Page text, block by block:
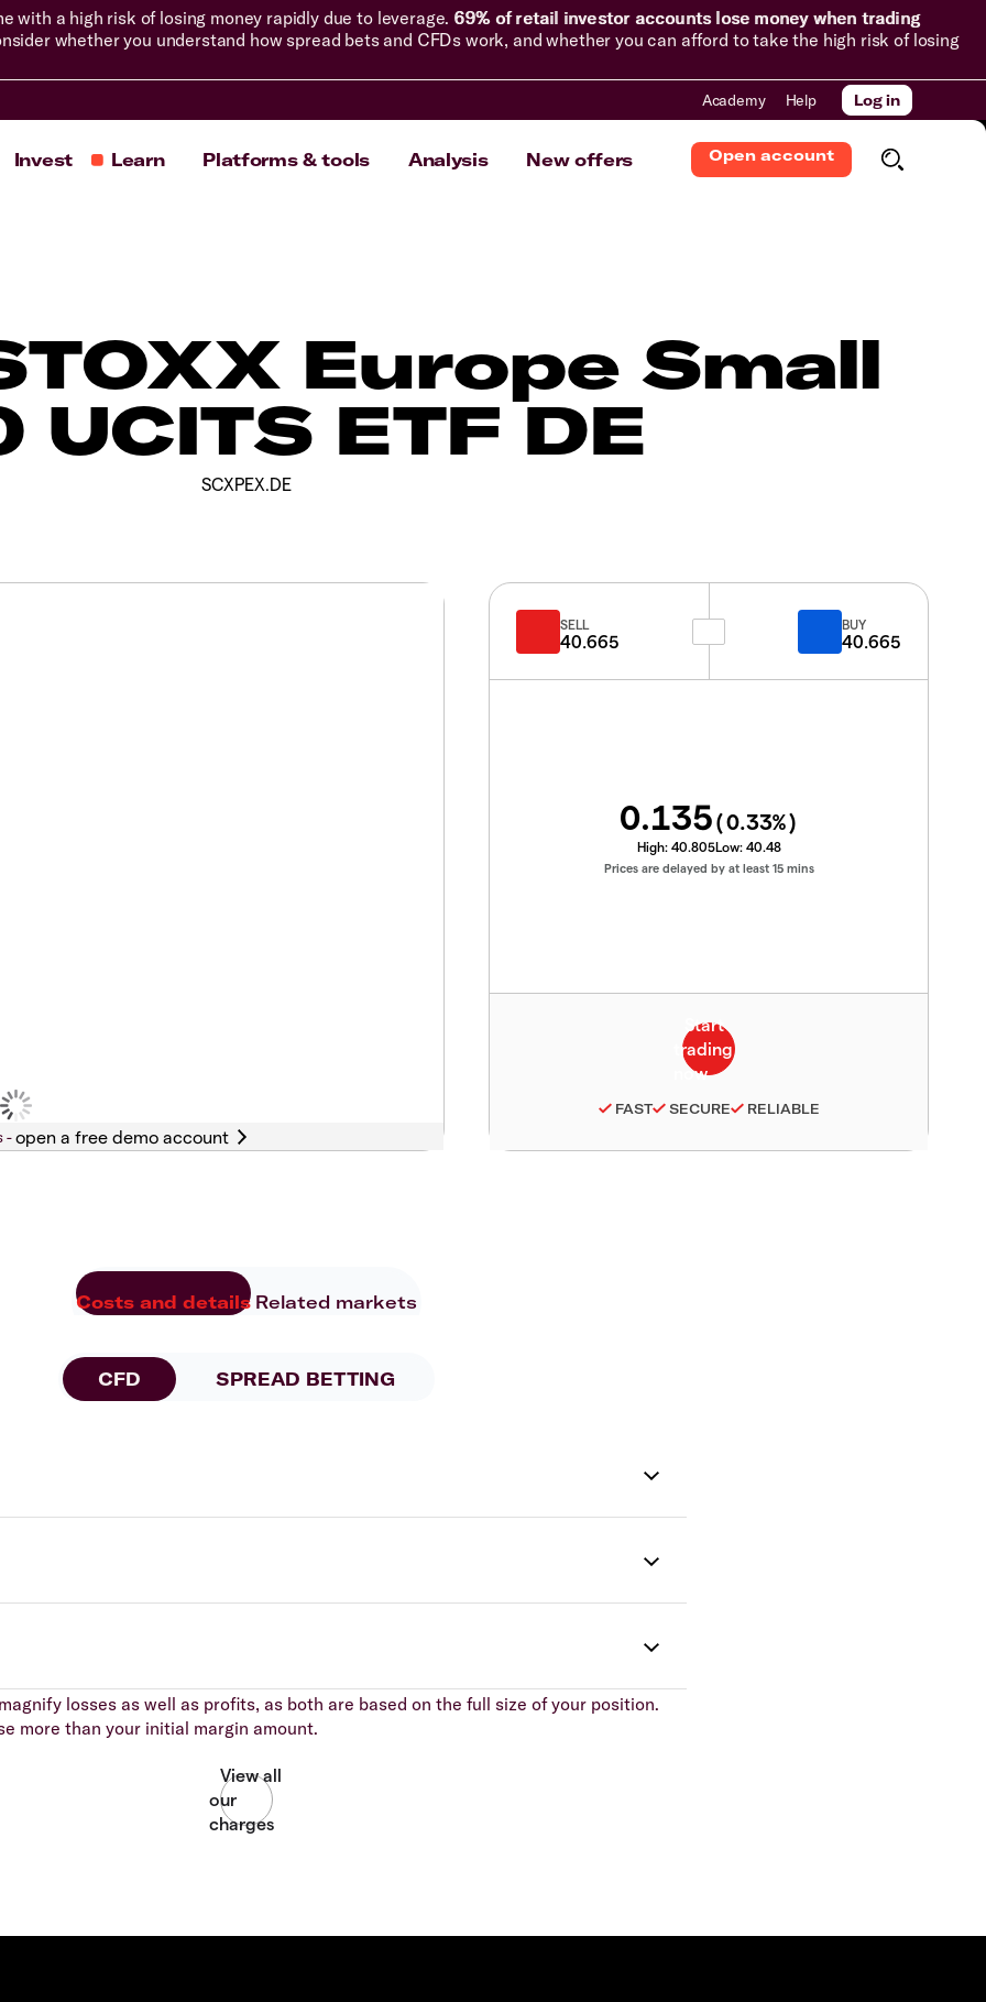
with a high risk of losing money rapidly due to leverage. 69% of retail investor accounts lose money when trading
whether you understand how spread bets and CFDs work, and whether you can afford to take the high risk of losing
Academy Help Log in
Invest Learn Platforms & tools Analysis New offers Open account
Europe Small
UCITS ETF DE
SCXPEX.DE
-
SELL
40.665
BUY
40.665
0.135(0.33%)
High: 40.805Low: 40.48
Prices are delayed by at least 15 mins
FAST SECURE RELIABLE
Costs and details Related markets
CFD SPREAD BETTING
losses as well as profits, as both are based on the full size of your position.
more than your initial margin amount.